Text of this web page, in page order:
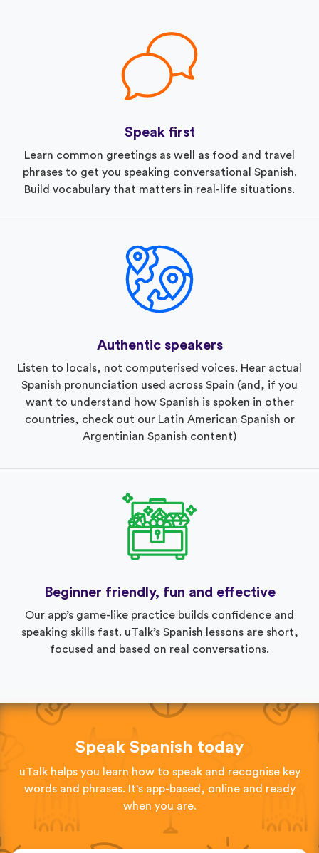
Speak first
Learn common greetings as well as food and travel
phrases to get you speaking conversational Spanish.
Build vocabulary that matters in real-life situations.
Authentic speakers
Listen to locals, not computerised voices. Hear actual
Spanish pronunciation used across Spain (and, if you
want to understand how Spanish is spoken in other
countries, check out our Latin American Spanish or
Argentinian Spanish content)
Beginner friendly, fun and effective
Our app’s game-like practice builds confidence and
speaking skills fast. uTalk’s Spanish lessons are short,
focused and based on real conversations.
Speak Spanish today
uTalk helps you learn how to speak and recognise key
words and phrases. It's app-based, online and ready
when you are.